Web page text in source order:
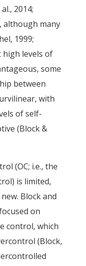
2014;
although many
1999;
high levels of
some
between
with
of self-
(Block &
(OC; i.e., the
is limited,
Block and
on
control, which
(Block,